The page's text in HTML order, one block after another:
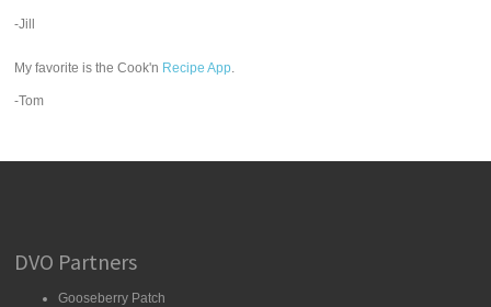
-Jill
My favorite is the Cook'n Recipe App.
-Tom
DVO Partners
Gooseberry Patch